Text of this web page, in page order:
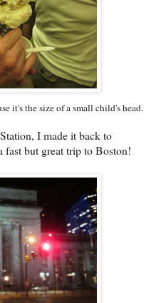
it's the size of a small child's head.
I made it back to
but great trip to Boston!